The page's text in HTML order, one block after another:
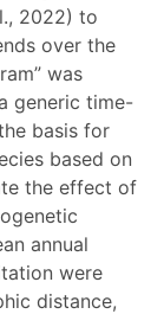
2022) to
over the
was
generic time-
basis for
based on
the effect of
annual
were
distance,